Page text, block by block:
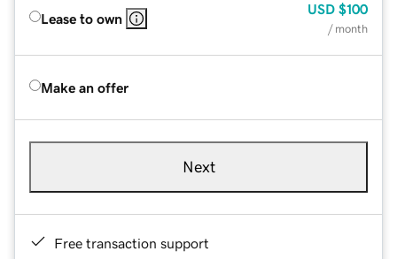
Lease to own
USD $100
/ month
Make an offer
Next
Free transaction support